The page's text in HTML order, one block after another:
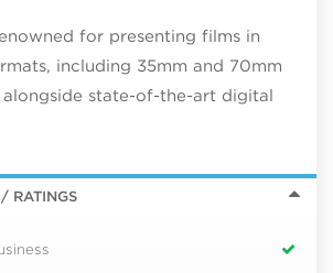
for presenting films in
including 35mm and 70mm
state-of-the-art digital
RATINGS